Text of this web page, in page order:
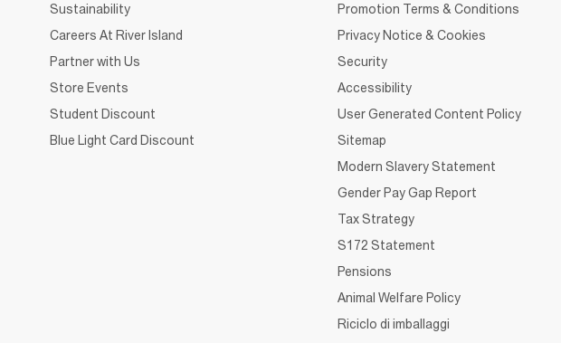
Sustainability
Careers At River Island
Partner with Us
Store Events
Student Discount
Blue Light Card Discount
Promotion Terms & Conditions
Privacy Notice & Cookies
Security
Accessibility
User Generated Content Policy
Sitemap
Modern Slavery Statement
Gender Pay Gap Report
Tax Strategy
S172 Statement
Pensions
Animal Welfare Policy
Riciclo di imballaggi